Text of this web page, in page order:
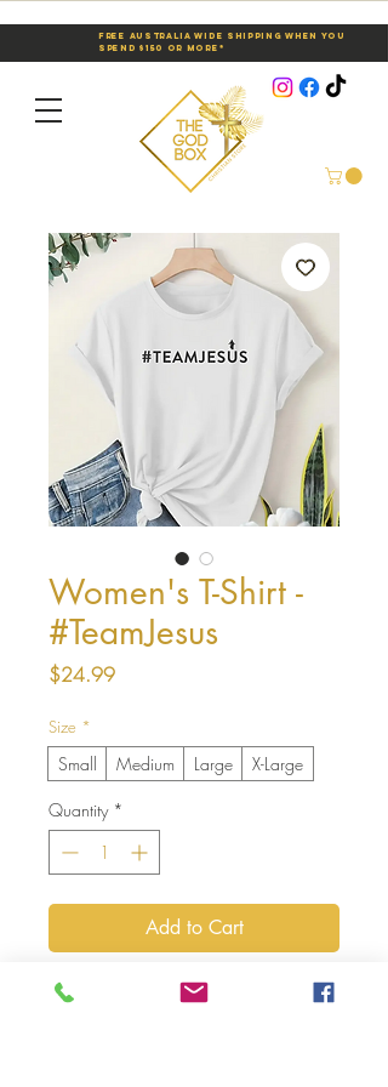
Free Australia Wide Shipping When You
Spend $150 or More*
Women's T-Shirt -
#TeamJesus
$24.99Price
Size *
Small Medium Large
X-Large
Quantity *
Add to Cart
Buy Now